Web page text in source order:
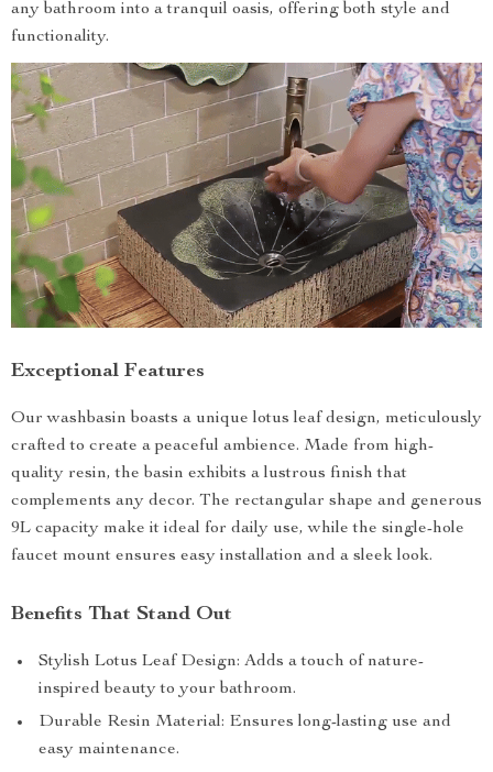
any bathroom into a tranquil oasis, offering both style and
functionality.
Exceptional Features
Our washbasin boasts a unique lotus leaf design, meticulously
crafted to create a peaceful ambience. Made from high-
quality resin, the basin exhibits a lustrous finish that
complements any decor. The rectangular shape and generous
9L capacity make it ideal for daily use, while the single-hole
faucet mount ensures easy installation and a sleek look.
Benefits That Stand Out
Stylish Lotus Leaf Design: Adds a touch of nature-
inspired beauty to your bathroom.
Durable Resin Material: Ensures long-lasting use and
easy maintenance.